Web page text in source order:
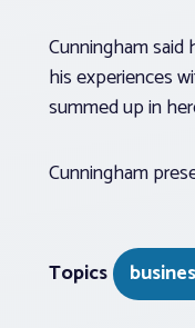
Cunningham
his experiences
summed up in
Cunningham
Topics